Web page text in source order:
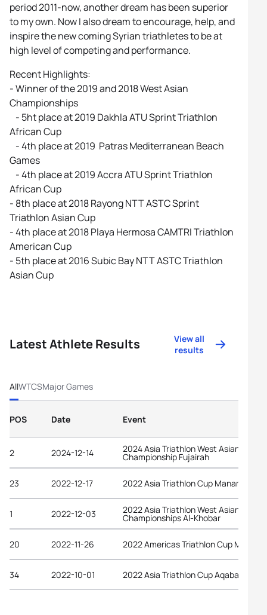
period 2011-now, another dream has been superior
to my own. Now I also dream to encourage, help, and
inspire the new coming Syrian triathletes to be at
high level of competing and performance.
Recent Highlights:
- Winner of the 2019 and 2018 West Asian
Championships
- 5ht place at 2019 Dakhla ATU Sprint Triathlon
African Cup
- 4th place at 2019 Patras Mediterranean Beach
Games
- 4th place at 2019 Accra ATU Sprint Triathlon
African Cup
- 8th place at 2018 Rayong NTT ASTC Sprint
Triathlon Asian Cup
- 4th place at 2018 Playa Hermosa CAMTRI Triathlon
American Cup
- 5th place at 2016 Subic Bay NTT ASTC Triathlon
Asian Cup
Latest Athlete Results
View all
results
AllWTCSMajor Games
POS Date Event
2 2024-12-14 2024 Asia Triathlon West Asian
Championship Fujairah
23 2022-12-17 2022 Asia Triathlon Cup Manama
1 2022-12-03 2022 Asia Triathlon West Asian
Championships Al-Khobar
20 2022-11-26 2022 Americas Triathlon Cup Manta
34 2022-10-01 2022 Asia Triathlon Cup Aqaba